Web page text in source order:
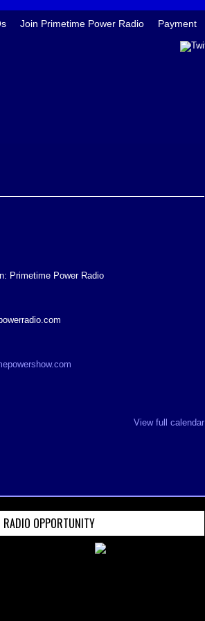
Join Primetime Power Radio Payment
Primetime Power Radio
View full calendar
RADIO OPPORTUNITY